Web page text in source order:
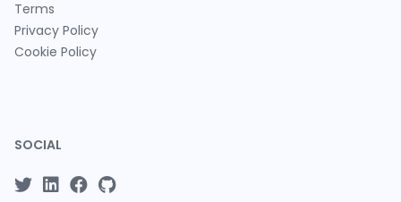
Terms
Privacy Policy
Cookie Policy
SOCIAL